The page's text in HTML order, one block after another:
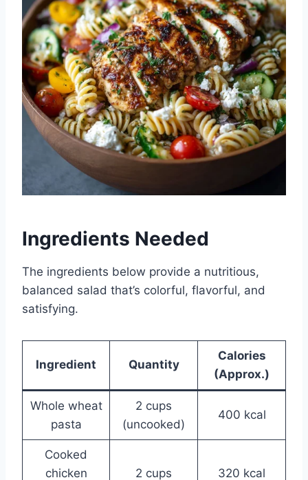
Ingredients Needed
The ingredients below provide a nutritious,
balanced salad that’s colorful, flavorful, and
satisfying.
Ingredient Quantity
Calories
(Approx.)
Whole wheat
pasta
2 cups
(uncooked)
400 kcal
Cooked
chicken
2 cups 320 kcal